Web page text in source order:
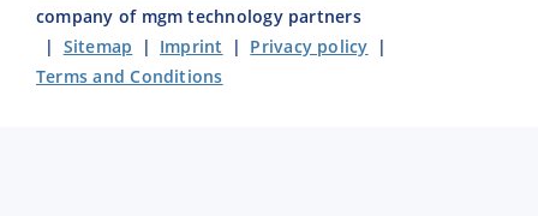
company of mgm technology partners
| Sitemap | Imprint | Privacy policy |
Terms and Conditions